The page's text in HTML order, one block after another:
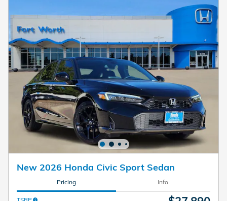
New 2026 Honda Civic Sport Sedan
Pricing Info